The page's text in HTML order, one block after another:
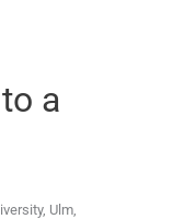
a
Ulm,